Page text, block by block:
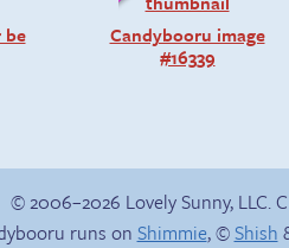
be
Candybooru image
#16339
© 2006–2026 Lovely Sunny, LLC.
runs on Shimmie, ©Shish